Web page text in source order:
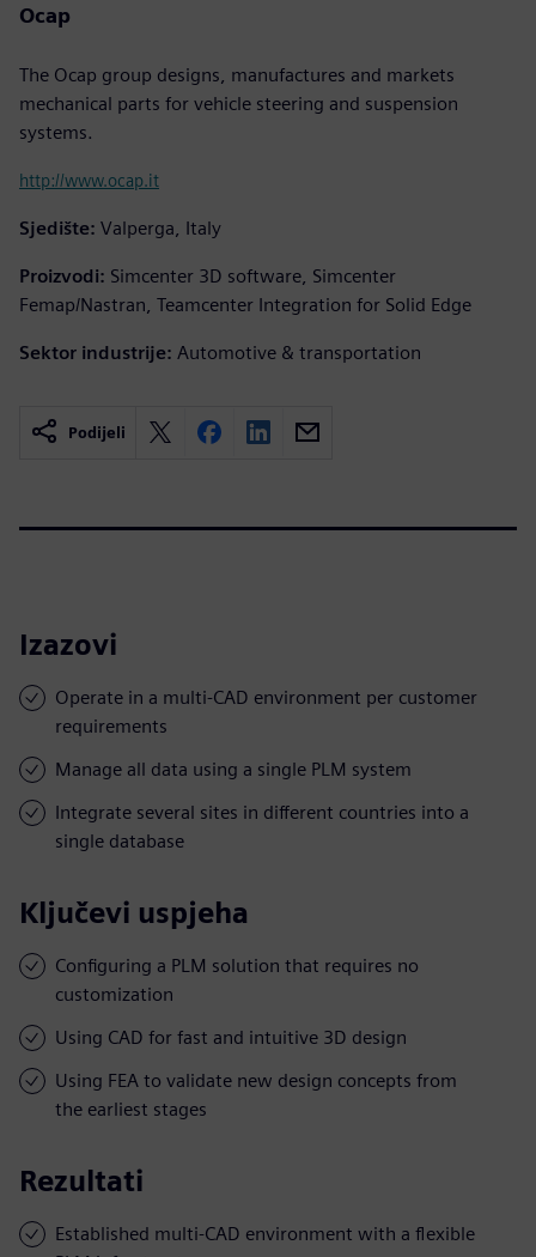
Ocap
The Ocap group designs, manufactures and markets
mechanical parts for vehicle steering and suspension
systems.
http://www.ocap.it
Sjedište: Valperga, Italy
Proizvodi: Simcenter 3D software, Simcenter
Femap/Nastran, Teamcenter Integration for Solid Edge
Sektor industrije: Automotive & transportation
Podijeli
Izazovi
Operate in a multi-CAD environment per customer
requirements
Manage all data using a single PLM system
Integrate several sites in different countries into a
single database
Ključevi uspjeha
Configuring a PLM solution that requires no
customization
Using CAD for fast and intuitive 3D design
Using FEA to validate new design concepts from
the earliest stages
Rezultati
Established multi-CAD environment with a flexible